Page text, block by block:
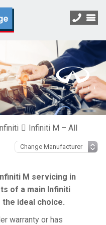
Infiniti M – All
M servicing in
of a main Infiniti
the ideal choice.
warranty or has